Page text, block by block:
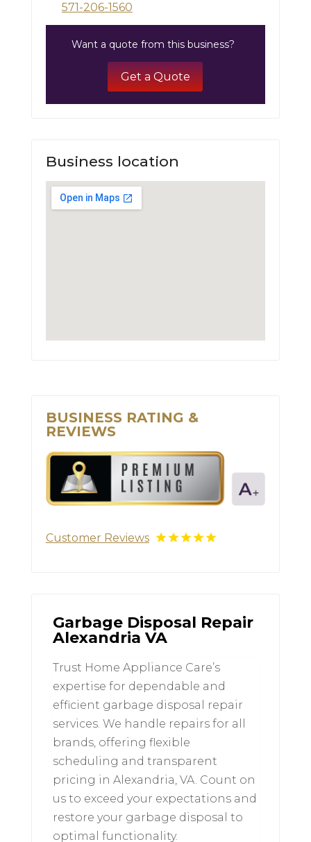
571-206-1560
Want a quote from this business?
Get a Quote
Business location
BUSINESS RATING &
REVIEWS
Customer Reviews
Garbage Disposal Repair
Alexandria VA
Trust Home Appliance Care’s
expertise for dependable and
efficient garbage disposal repair
services. We handle repairs for all
brands, offering flexible
scheduling and transparent
pricing in Alexandria, VA. Count on
us to exceed your expectations and
restore your garbage disposal to
optimal functionality.